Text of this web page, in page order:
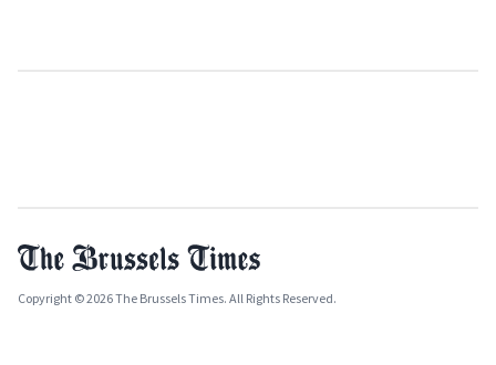
Copyright © 2026 The Brussels Times. All Rights Reserved.